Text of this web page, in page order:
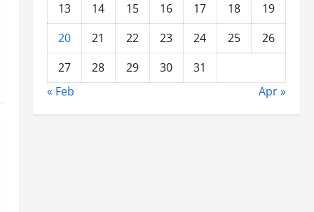
13
14 15 16 17 18
19
20
21 22 23 24 25
26
27
28 29 30
31
« Feb
Apr »